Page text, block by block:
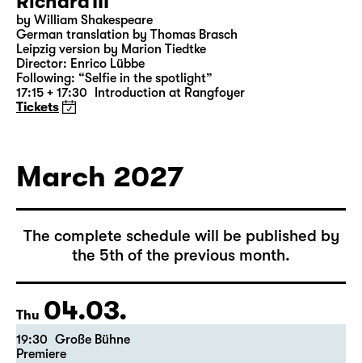
Sun 28.02.
18:00 — 21:10 Große Bühne
Richard III
by William Shakespeare
German translation by Thomas Brasch
Leipzig version by Marion Tiedtke
Tickets
March 2027
The complete schedule will be published by
the 5th of the previous month.